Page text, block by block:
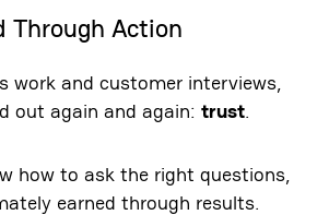
Through Action
work and customer interviews,
out again and again: trust.
how to ask the right questions,
earned through results.